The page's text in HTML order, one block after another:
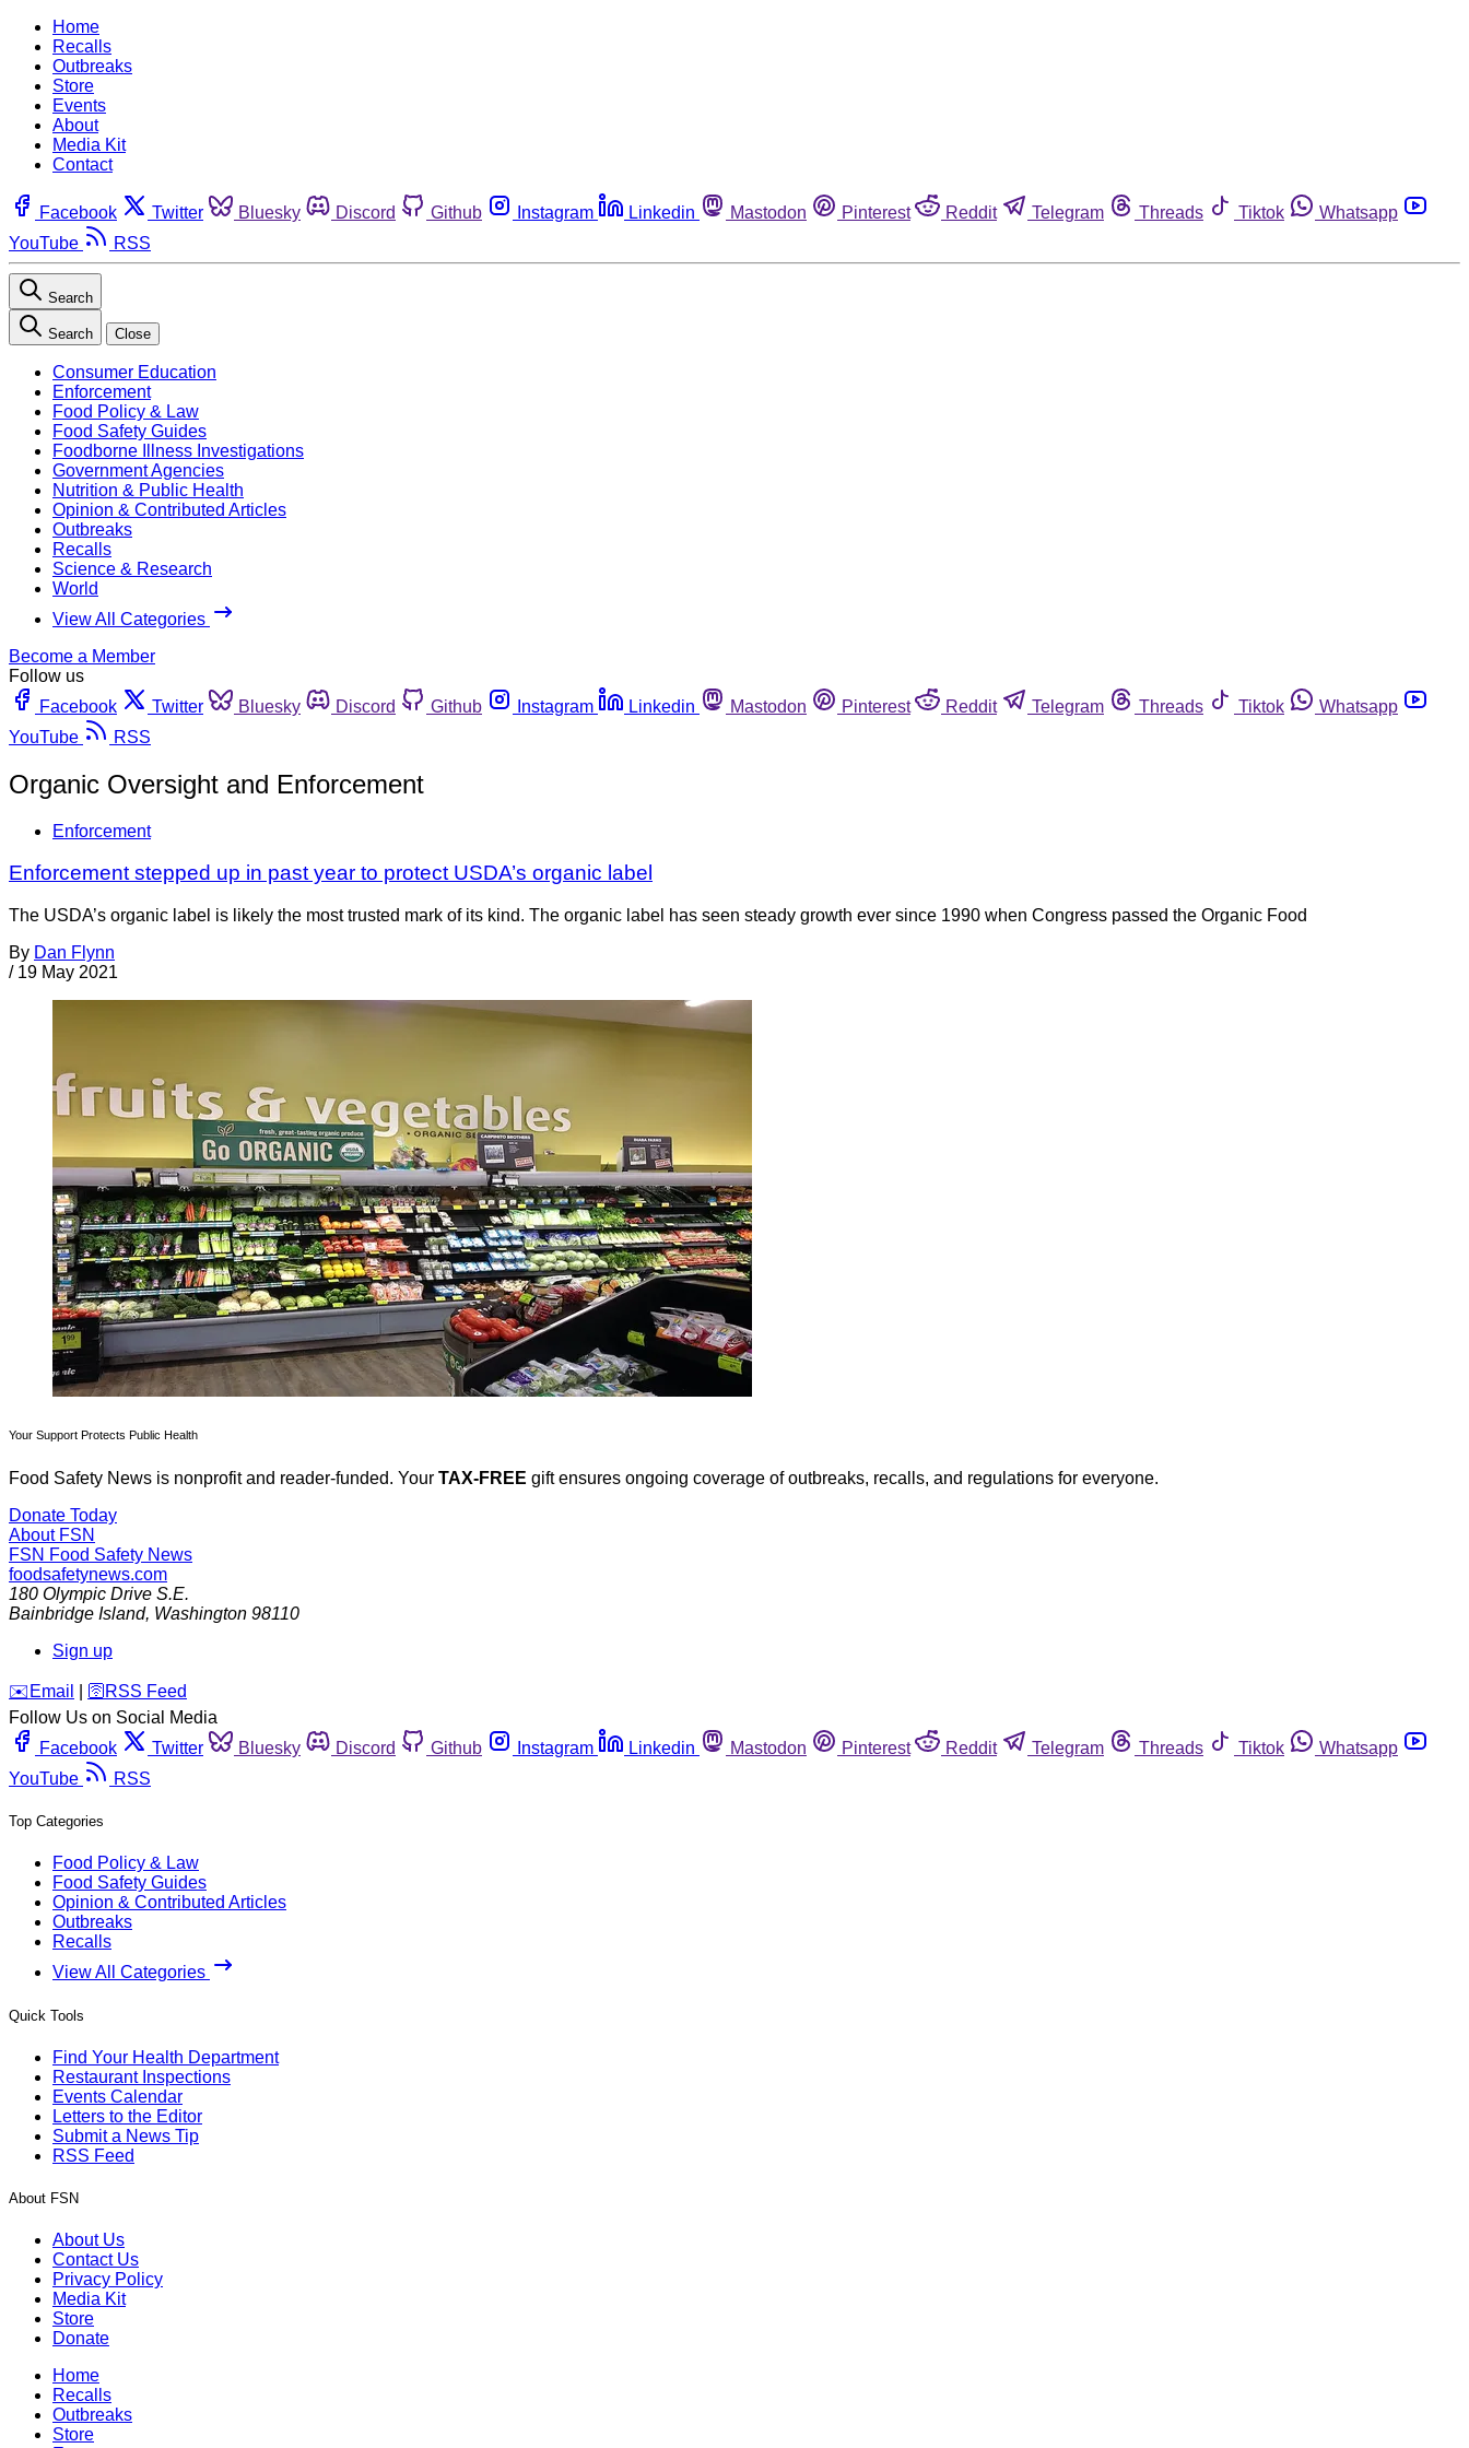
Home
Recalls
Outbreaks
Store
Events
About
Media Kit
Contact
Facebook Twitter Bluesky Discord Github Instagram Linkedin Mastodon Pinterest Reddit Telegram Threads Tiktok
Whatsapp
YouTube
RSS
Search
Search Close
Consumer Education
Enforcement
Food Policy & Law
Food Safety Guides
Foodborne Illness Investigations
Government Agencies
Nutrition & Public Health
Opinion & Contributed Articles
Outbreaks
Recalls
Science & Research
World
View All Categories
Become a Member
Follow us
Facebook
Twitter Bluesky Discord Github Instagram Linkedin Mastodon Pinterest Reddit Telegram Threads Tiktok
Whatsapp
YouTube
RSS
Organic Oversight and Enforcement
Enforcement
Enforcement stepped up in past year to protect USDA’s organic label
The USDA’s organic label is likely the most trusted mark of its kind. The organic label has seen steady growth ever since 1990 when Congress passed the Organic Food
By Dan Flynn
/ 19 May 2021
Your Support Protects Public Health
Food Safety News is nonprofit and reader-funded. Your TAX-FREE gift ensures ongoing coverage of outbreaks, recalls, and regulations for everyone.
Donate Today
About FSN
FSN Food Safety News
foodsafetynews.com
180 Olympic Drive S.E.
Bainbridge Island, Washington 98110
Sign up
️✉️ Email 🛜 RSS Feed
Follow Us on Social Media
Facebook
Twitter Bluesky Discord Github Instagram Linkedin Mastodon Pinterest Reddit Telegram Threads Tiktok
Whatsapp
YouTube
RSS
Top Categories
Food Policy & Law
Food Safety Guides
Opinion & Contributed Articles
Outbreaks
Recalls
View All Categories
Quick Tools
Find Your Health Department
Restaurant Inspections
Events Calendar
Letters to the Editor
Submit a News Tip
RSS Feed
About FSN
About Us
Contact Us
Privacy Policy
Media Kit
Store
Donate
Home
Recalls
Outbreaks
Store